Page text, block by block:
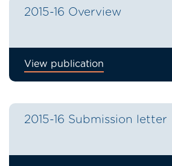
2015-16 Overview
View publication
2015-16 Submission letter